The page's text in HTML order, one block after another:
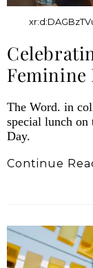
Feminine
The Word. in
special lunch on
Day.
Continue